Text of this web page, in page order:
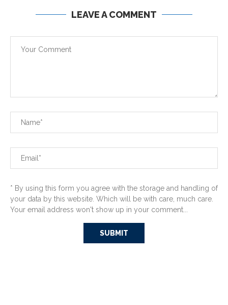
LEAVE A COMMENT
* By using this form you agree with the storage and handling of
your data by this website. Which will be with care, much care.
Your email address won't show up in your comment...